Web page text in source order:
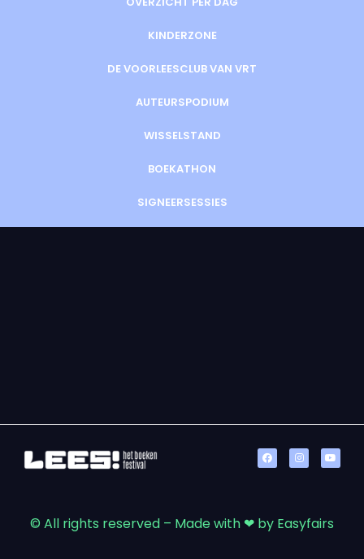
KINDERZONE
DE VOORLEESCLUB VAN VRT
AUTEURSPODIUM
WISSELSTAND
BOEKATHON
SIGNEERSESSIES
© All rights reserved – Made with ❤ by Easyfairs